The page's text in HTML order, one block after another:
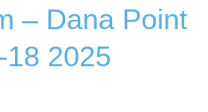
– Dana Point
18 2025